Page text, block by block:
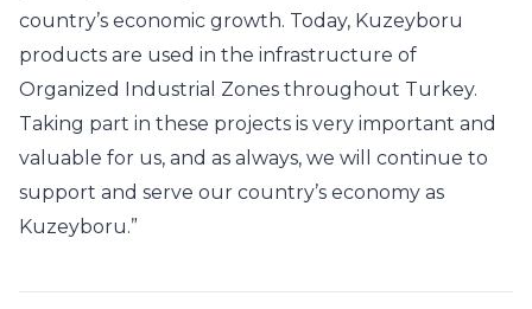
country’s economic growth. Today, Kuzeyboru
products are used in the infrastructure of
Organized Industrial Zones throughout Turkey.
Taking part in these projects is very important and
valuable for us, and as always, we will continue to
support and serve our country’s economy as
Kuzeyboru.”